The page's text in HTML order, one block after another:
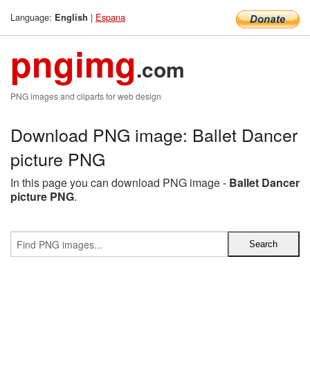
Language: English | Espana
pngimg.com
PNG images and cliparts for web design
Download PNG image: Ballet Dancer
picture PNG
In this page you can download PNG image - Ballet Dancer
picture PNG.